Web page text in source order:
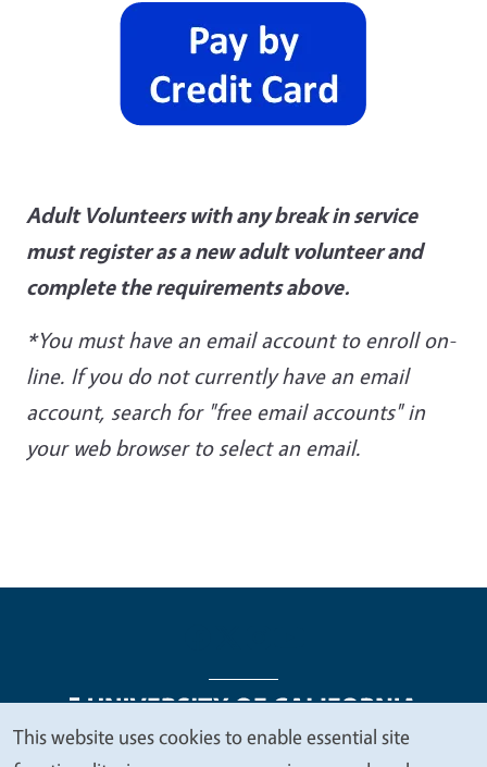
Adult Volunteers with any break in service
must register as a new adult volunteer and
complete the requirements above.
*You must have an email account to enroll on-
line. If you do not currently have an email
account, searchfor "free email accounts" in
your web browser to select an email.
We
This website uses cookies to enable essential site